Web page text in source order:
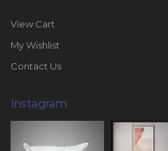
View Cart
My Wishlist
Contact Us
Instagram